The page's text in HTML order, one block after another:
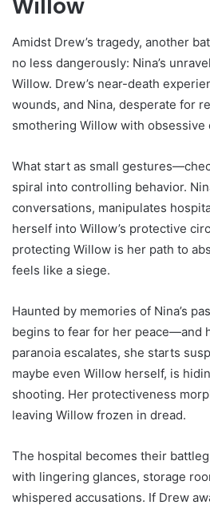
Willow
Amidst Drew’s tragedy, another
no less dangerously: Nina’s
Willow. Drew’s near-death
wounds, and Nina, desperate for
smothering Willow with obsessive
What start as small
spiral into controlling behavior.
conversations, manipulates
herself into Willow’s protective
protecting Willow is her path to
feels like a siege.
Haunted by memories of Nina’s
begins to fear for her peace—and
paranoia escalates, she starts
maybe even Willow herself, is
shooting. Her protectiveness
leaving Willow frozen in dread.
The hospital becomes their
with lingering glances, storage
whispered accusations. If Drew